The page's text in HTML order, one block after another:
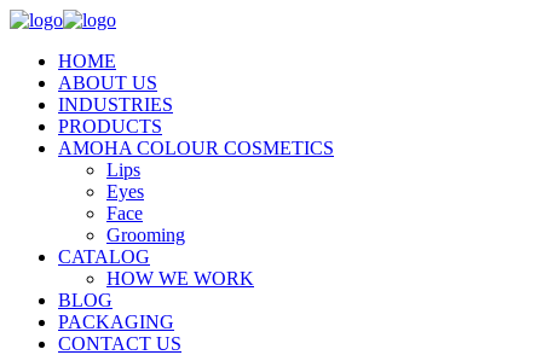
HOME
ABOUT US
INDUSTRIES
PRODUCTS
AMOHA COLOUR COSMETICS
Lips
Eyes
Face
Grooming
CATALOG
HOW WE WORK
BLOG
PACKAGING
CONTACT US